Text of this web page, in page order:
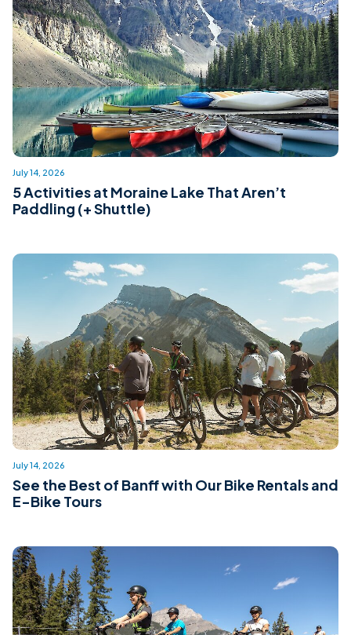
July 14, 2026
5 Activities at Moraine Lake That Aren’t
Paddling (+ Shuttle)
July 14, 2026
See the Best of Banff with Our Bike Rentals and
E-Bike Tours